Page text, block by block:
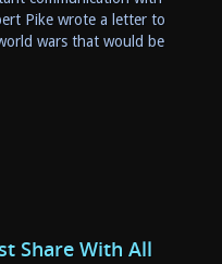
Pike wrote a letter to
wars that would be
Share With All